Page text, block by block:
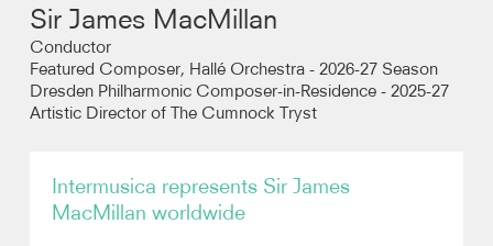
News
Reviews
Photos
Sir James MacMillan
Conductor
Featured Composer, Hallé Orchestra - 2026-27 Season
Dresden Philharmonic Composer-in-Residence - 2025-27
Artistic Director of The Cumnock Tryst
Intermusica represents Sir James
MacMillan worldwide